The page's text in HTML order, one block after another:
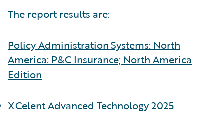
The report results are:
Policy Administration Systems: North
America: P&C Insurance; North America
Edition
XCelent Advanced Technology 2025